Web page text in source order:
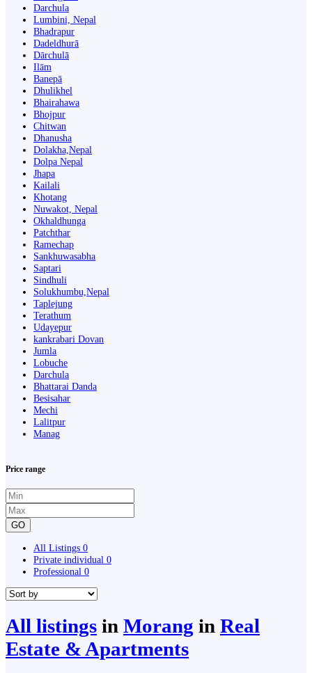
Darchula
Lumbini, Nepal
Bhadrapur
Dadeldhurā
Dārchulā
Ilām
Banepā
Dhulikhel
Bhairahawa
Bhojpur
Chitwan
Dhanusha
Dolakha,Nepal
Dolpa Nepal
Jhapa
Kailali
Khotang
Nuwakot, Nepal
Okhaldhunga
Patchthar
Ramechap
Sankhuwasabha
Saptari
Sindhuli
Solukhumbu,Nepal
Taplejung
Terathum
Udayepur
kankrabari Dovan
Jumla
Lobuche
Darchula
Bhattarai Danda
Besisahar
Mechi
Lalitpur
Manag
Price range
GO
All Listings 0
Private individual 0
Professional 0
All listings in Morang in Real
Estate & Apartments